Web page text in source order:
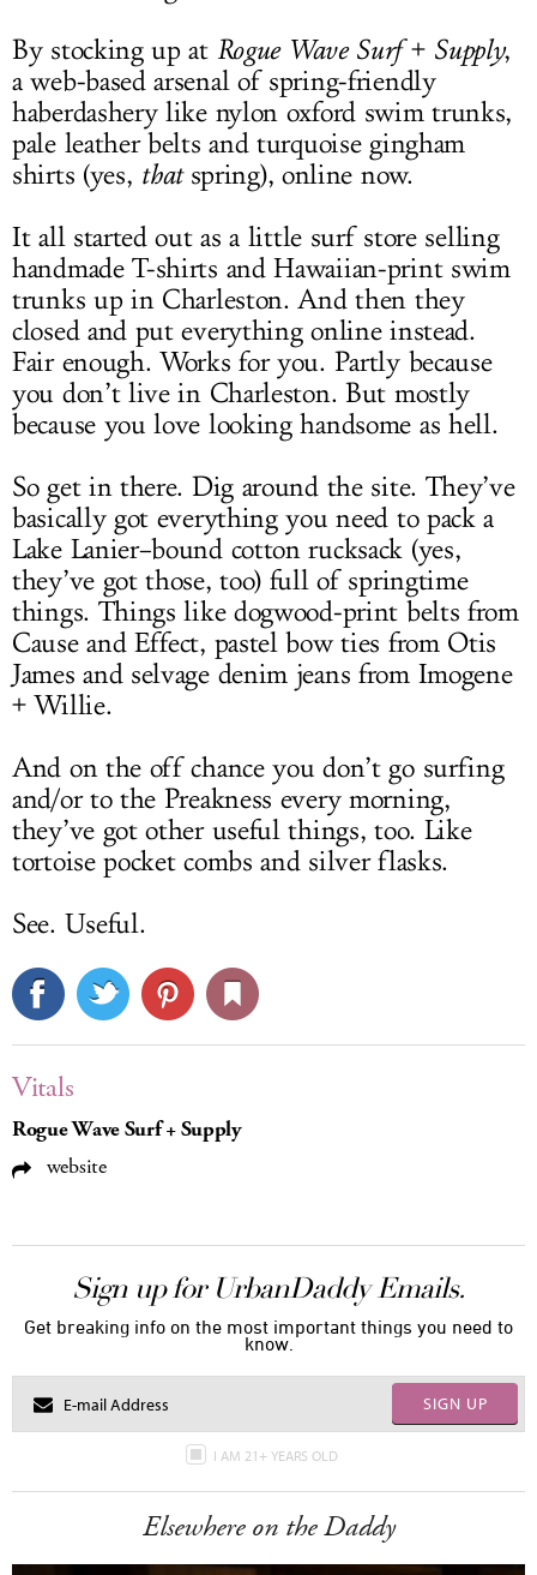
By stocking up at Rogue Wave Surf + Supply,
a web-based arsenal of spring-friendly
haberdashery like nylon oxford swim trunks,
pale leather belts and turquoise gingham
shirts (yes, thatspring), online now.
It all started out as a little surf store selling
handmade T-shirts and Hawaiian-print swim
trunks up in Charleston. And then they
closed and put everything online instead.
Fair enough. Works for you. Partly because
you don’t live in Charleston. But mostly
because you love looking handsome as hell.
So get in there. Dig around the site. They’ve
basically got everything you need to pack a
Lake Lanier–bound cotton rucksack (yes,
they’ve got those, too) full of springtime
things. Things like dogwood-print belts from
Cause and Effect, pastel bow ties from Otis
James and selvage denim jeans from Imogene
+ Willie.
And on the off chance you don’t go surfing
and/or to the Preakness every morning,
they’ve got other useful things, too. Like
tortoise pocket combs and silver flasks.
See. Useful.
Vitals
Rogue Wave Surf + Supply
website
Sign up for UrbanDaddy Emails.
Get breaking info on the most important things you need to
know.
SIGN UP
I AM 21+ YEARS OLD
Elsewhere on the Daddy